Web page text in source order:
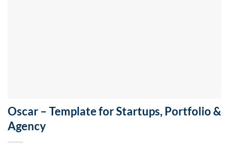
Oscar – Template for Startups, Portfolio &
Agency